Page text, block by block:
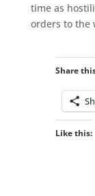
time as
orders to the
Share
Like this: